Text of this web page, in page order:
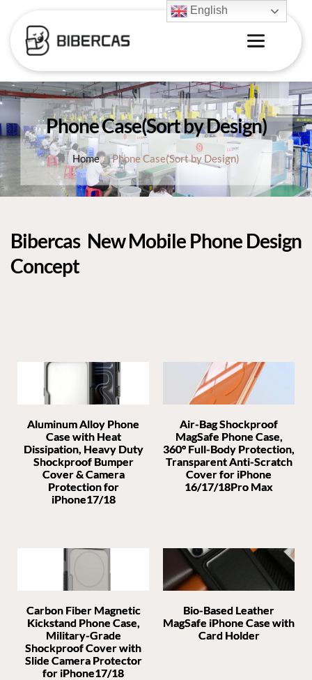
Phone Case(Sort by Design)
Home Phone Case(Sort by Design)
Bibercas New Mobile Phone Design
Concept
Aluminum Alloy Phone
Case with Heat
Dissipation, Heavy Duty
Shockproof Bumper
Cover & Camera
Protection for
iPhone17/18
Air-Bag Shockproof
MagSafe Phone Case,
360° Full-Body Protection,
Transparent Anti-Scratch
Cover for iPhone
16/17/18Pro Max
Carbon Fiber Magnetic
Kickstand Phone Case,
Military-Grade
Shockproof Cover with
Slide Camera Protector
for iPhone17/18
Bio-Based Leather
MagSafe iPhone Case with
Card Holder
English